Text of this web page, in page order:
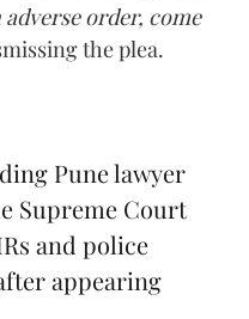
order, come
the plea.
Pune lawyer
Supreme Court
and police
appearing